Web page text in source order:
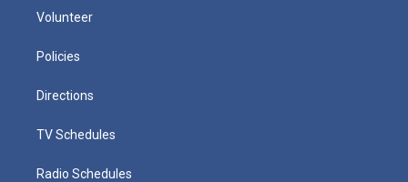
Volunteer
Policies
Directions
TV Schedules
Radio Schedules